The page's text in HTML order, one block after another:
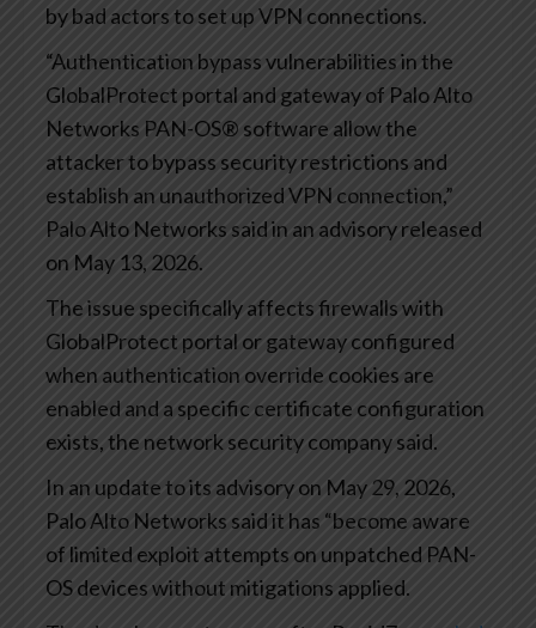
by bad actors to set up VPN connections.
“Authentication bypass vulnerabilities in the
GlobalProtect portal and gateway of Palo Alto
Networks PAN-OS® software allow the
attacker to bypass security restrictions and
establish an unauthorized VPN connection,”
Palo Alto Networks said in an advisory released
on May 13, 2026.
The issue specifically affects firewalls with
GlobalProtect portal or gateway configured
when authentication override cookies are
enabled and a specific certificate configuration
exists, the network security company said.
In an update to its advisory on May 29, 2026,
Palo Alto Networks said it has “become aware
of limited exploit attempts on unpatched PAN-
OS devices without mitigations applied.